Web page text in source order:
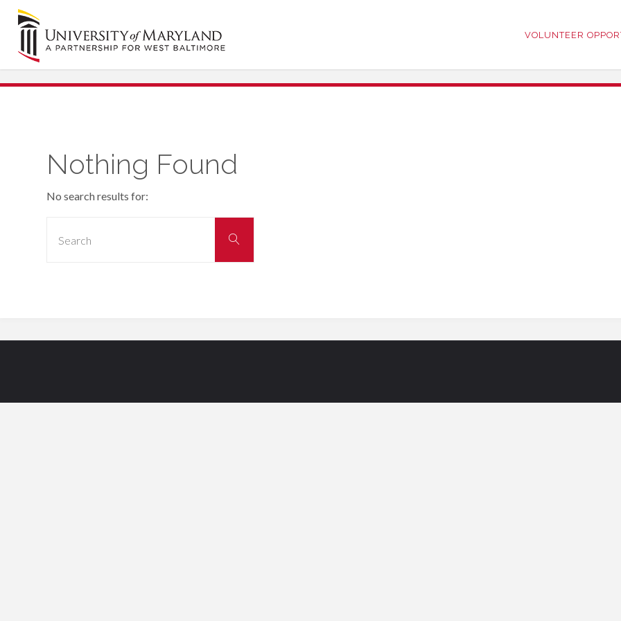
Skip
content
VOLUNTEER
Nothing Found
No search results for:
Search